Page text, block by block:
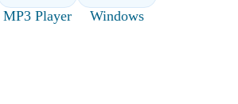
MP3 Player Windows